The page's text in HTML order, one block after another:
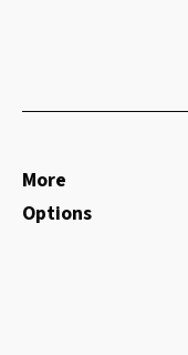
More
Options